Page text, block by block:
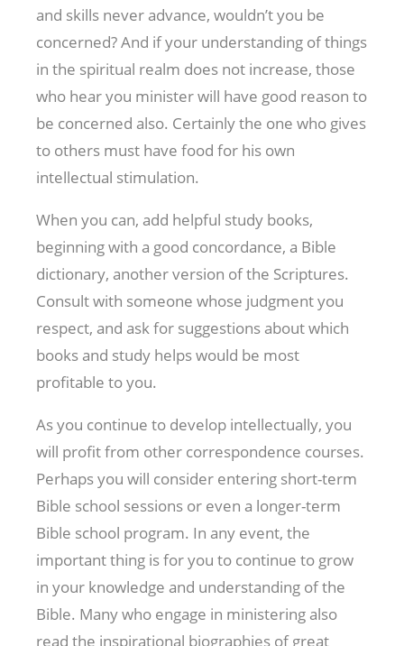
and skills never advance, wouldn’t you be
concerned? And if your understanding of things
in the spiritual realm does not increase, those
who hear you minister will have good reason to
be concerned also. Certainly the one who gives
to others must have food for his own
intellectual stimulation.
When you can, add helpful study books,
beginning with a good concordance, a Bible
dictionary, another version of the Scriptures.
Consult with someone whose judgment you
respect, and ask for suggestions about which
books and study helps would be most
profitable to you.
As you continue to develop intellectually, you
will profit from other correspondence courses.
Perhaps you will consider entering short-term
Bible school sessions or even a longer-term
Bible school program. In any event, the
important thing is for you to continue to grow
in your knowledge and understanding of the
Bible. Many who engage in ministering also
read the inspirational biographies of great